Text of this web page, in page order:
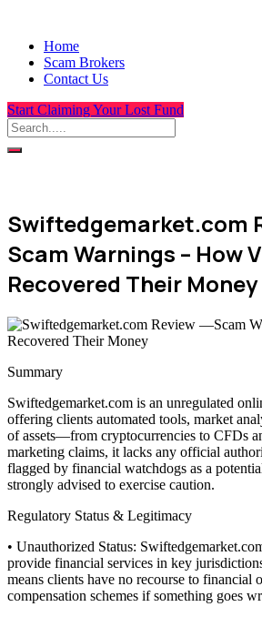
Home
Scam Brokers
Contact Us
Start Claiming Your Lost Fund
Swiftedgemarket.com
Scam Warnings – How
Recovered Their Money
Summary
Swiftedgemarket.com is an unregulated
offering clients automated tools, market
of assets—from cryptocurrencies to CFDs
marketing claims, it lacks any official
flagged by financial watchdogs as a
strongly advised to exercise caution.
Regulatory Status & Legitimacy
• Unauthorized Status:
provide financial services in key
means clients have no recourse to financial
compensation schemes if something goes